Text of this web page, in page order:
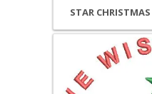
STAR